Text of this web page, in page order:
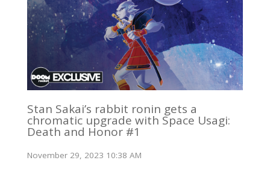
Stan Sakai’s rabbit ronin gets a
chromatic upgrade with Space Usagi:
Death and Honor #1
November 29, 2023 10:38 AM